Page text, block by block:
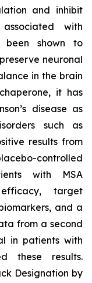
and inhibit
with
been shown to
neuronal
in the brain
it has
disease as
such as
results from
controlled
with MSA
target
and a
from a second
in patients with
these results.
Designation by